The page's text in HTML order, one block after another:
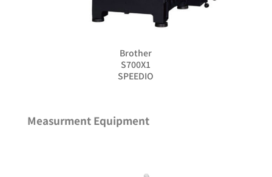
Brother
S700X1
SPEEDIO
Measurment Equipment